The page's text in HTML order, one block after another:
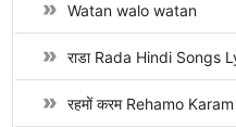
Watan walo watan
राडा Rada Hindi Songs
रहमों करम Rehamo